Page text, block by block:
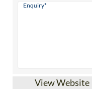
View Website